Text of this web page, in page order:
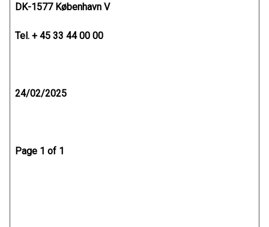
DK-1577 København V
Tel. + 45 33 44 00 00
24/02/2025
Page 1 of 1